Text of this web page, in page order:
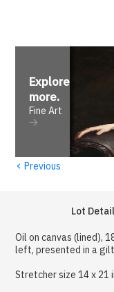
Explore
more.
Fine Art
‹ Previous
Lot
Oil on canvas (lined),
left, presented in a
Stretcher size 14 x 21